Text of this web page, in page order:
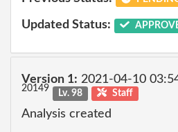
Updated Status:
Version 1: 2021-04-10
20149 Lv. 98 Staff
Analysis created